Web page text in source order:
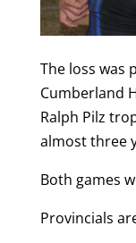
The loss was
Cumberland
Ralph Pilz
almost three
Both games
Provincials